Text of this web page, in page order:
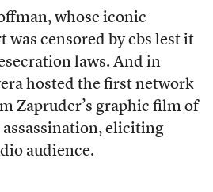
whose iconic
was censored by cbs lest it
laws. And in
hosted the first network
Zapruder’s graphic film of
assassination, eliciting
audience.